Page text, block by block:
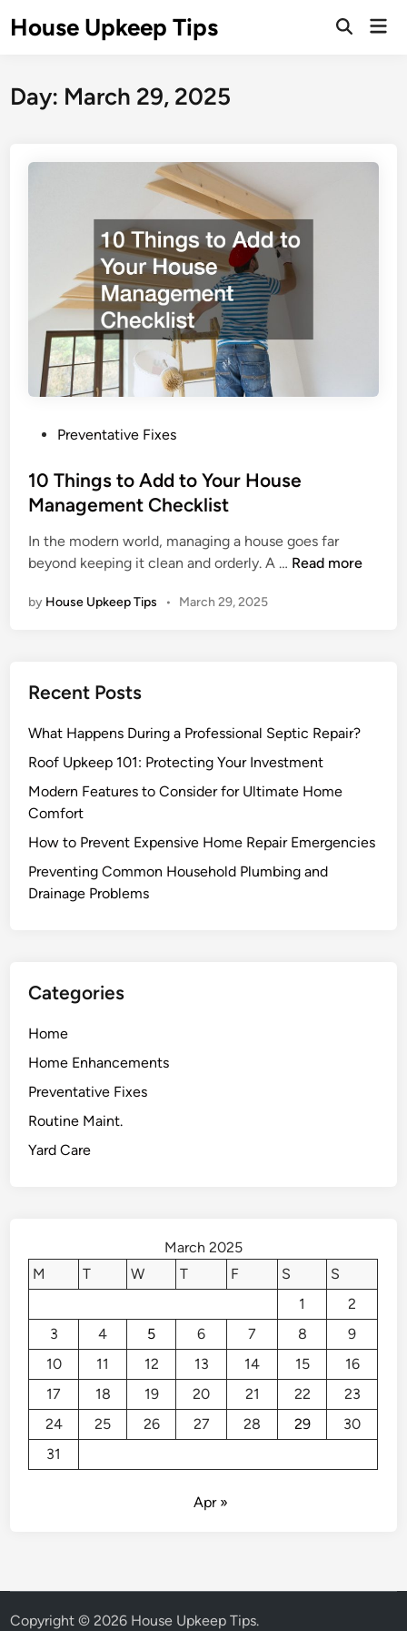
toHouse Upkeep Tips
Open
Day: March 29, 2025
s
t
d
i
Preventative Fixes
10 Things to Add to Your House
Management Checklist
In the modern world, managing a house goes far
beyond keeping it clean and orderly. A … 1
t
o
d
t
o
n
C
h
e
c
k
l
i
Read more
by House Upkeep Tips • March 29, 2025
Recent Posts
What Happens During a Professional Septic Repair?
Roof Upkeep 101: Protecting Your Investment
Modern Features to Consider for Ultimate Home
Comfort
How to Prevent Expensive Home Repair Emergencies
Preventing Common Household Plumbing and
Drainage Problems
Categories
Home
Home Enhancements
Preventative Fixes
Routine Maint.
Yard Care
March 2025
M
T W T F S
S
1
2
3
4 5 6 7 8
9
10
11 12 13 14 15
16
17
18 19 20 21 22
23
24
25 26 27 28 29
30
31
Apr »
Copyright © 2026 House Upkeep Tips.